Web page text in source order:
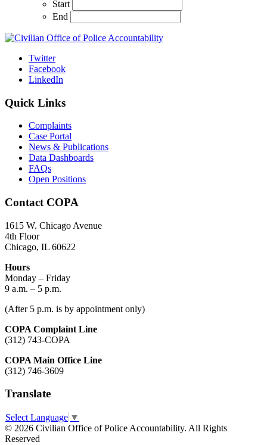
Start
End
Twitter
Facebook
LinkedIn
Quick Links
Complaints
Case Portal
News & Publications
Data Dashboards
FAQs
Open Positions
Contact COPA
1615 W. Chicago Avenue
4th Floor
Chicago, IL 60622
Hours
Monday – Friday
9 a.m. – 5 p.m.
(After 5 p.m. is by appointment only)
COPA Complaint Line
(312) 743-COPA
COPA Main Office Line
(312) 746-3609
Translate
Select Language ▼
© 2026 Civilian Office of Police Accountability. All Rights
Reserved